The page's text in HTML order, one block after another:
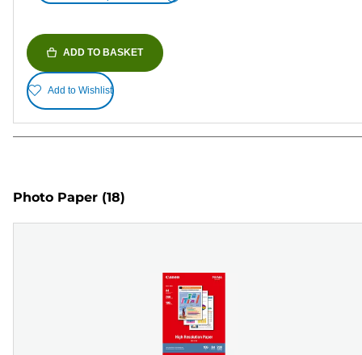
ADD TO BASKET
Add to Wishlist
Photo Paper (18)